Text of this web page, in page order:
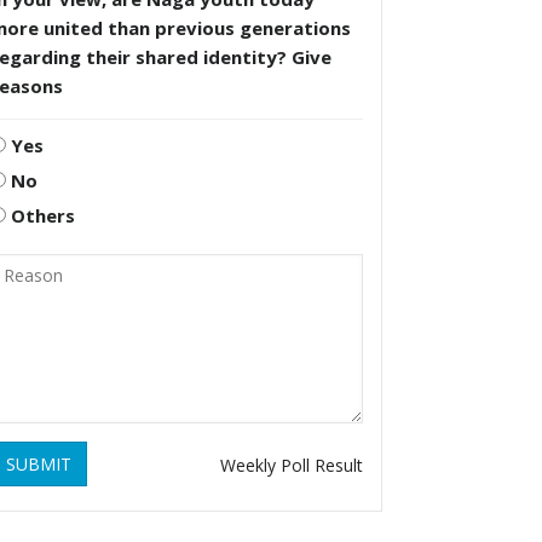
united than previous generations
their shared identity? Give
Yes
No
Others
SUBMIT Weekly Poll Result